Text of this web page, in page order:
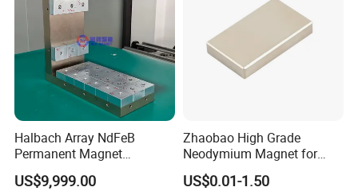
Halbach Array NdFeB
Permanent Magnet
Assembly
US$9,999.00
Zhaobao High Grade
Neodymium Magnet for
Electric Vehicle Motors
US$0.01-1.50